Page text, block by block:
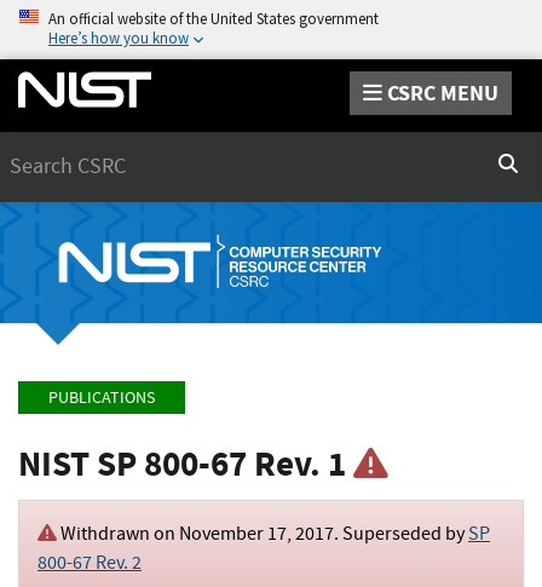
An official website of the United States government
Here’s how you know
CSRC MENU
PUBLICATIONS
NIST SP 800-67 Rev. 1
Withdrawn on November 17, 2017. Superseded bySP
800-67 Rev. 2